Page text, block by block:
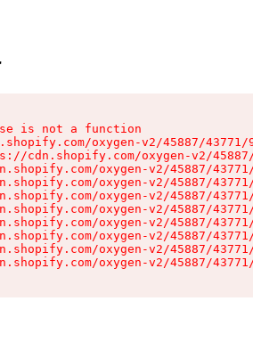
is not a function
oxygen-v2/45887/
cdn.shopify.com/oxygen-v2/
oxygen-v2/45887/
oxygen-v2/45887/
oxygen-v2/45887/
oxygen-v2/45887/
oxygen-v2/45887/
oxygen-v2/45887/
oxygen-v2/45887/
oxygen-v2/45887/